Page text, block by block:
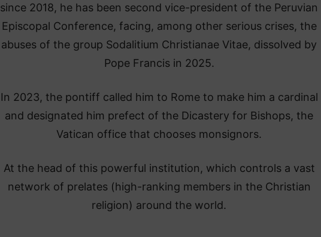
since 2018, he has been second vice-president of the Peruvian
Episcopal Conference, facing, among other serious crises, the
abuses of the group Sodalitium Christianae Vitae, dissolved by
Pope Francis in 2025.
In 2023, the pontiff called him to Rome to make him a cardinal
and designated him prefect of the Dicastery for Bishops, the
Vatican office that chooses monsignors.
At the head of this powerful institution, which controls a vast
network of prelates (high-ranking members in the Christian
religion) around the world.